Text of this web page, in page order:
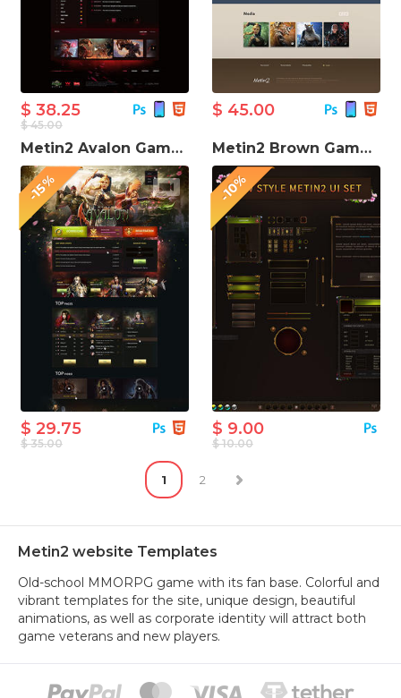
$ 45.00
$ 38.25 $ 45.00
-15%
Metin2 Avalon Game Website Template
$ 35.00
$ 29.75
-10%
Metin2 Brown Game PSD UI Design
$ 10.00
$ 9.00
1 2
Metin2 website Templates
Old-school MMORPG game with its fan base. Colorful and
vibrant templates for the site, unique design, beautiful
animations, as well as corporate identity will attract both
game veterans and new players.